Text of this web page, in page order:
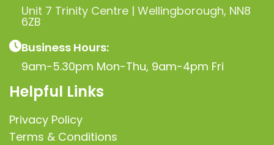
Unit 7 Trinity Centre | Wellingborough, NN8
6ZB
Business Hours:
9am-5.30pm Mon-Thu, 9am-4pm Fri
Helpful Links
Privacy Policy
Terms & Conditions